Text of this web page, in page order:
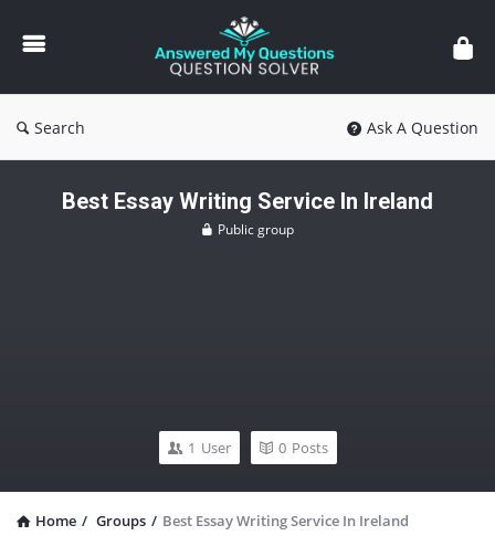
Answered
My
Questions
Search Ask A Question
Best Essay Writing Service In Ireland
Public group
1 User 0 Posts
Home / Groups / Best Essay Writing Service In Ireland